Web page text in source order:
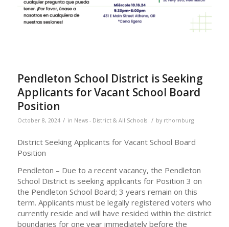
Pendleton School District is Seeking
Applicants for Vacant School Board
Position
October 8, 2024 / in News - District & All Schools / by rthornburg
District Seeking Applicants for Vacant School Board
Position
Pendleton – Due to a recent vacancy, the Pendleton
School District is seeking applicants for Position 3 on
the Pendleton School Board; 3 years remain on this
term. Applicants must be legally registered voters who
currently reside and will have resided within the district
boundaries for one year immediately before the